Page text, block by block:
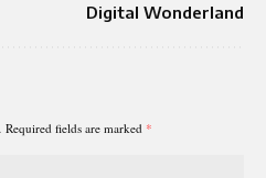
Digital Wonderland
Required fields are marked *